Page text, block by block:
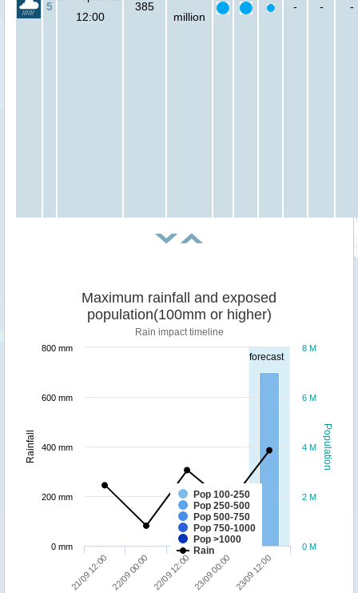
5
12:00
385
million
- - -
forecast
Population
Rainfall
Maximum rainfall and exposed
population(100mm or higher)
Rain impact timeline
Pop 100-250
Pop 250-500
Pop 500-750
Pop 750-1000
Pop >1000
Rain
21/09 12:00 22/09 00:00 22/09 12:00 23/09 00:00 23/09 12:00
0 M
2 M
4 M
6 M
8 M
0 mm
200 mm
400 mm
600 mm
800 mm